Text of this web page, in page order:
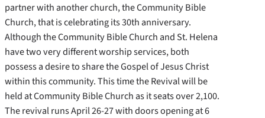
partner with another church, the Community Bible
Church, that is celebrating its 30th anniversary.
Although the Community Bible Church and St. Helena
have two very different worship services, both
possess a desire to share the Gospel of Jesus Christ
within this community. This time the Revival will be
held at Community Bible Church as it seats over 2,100.
The revival runs April 26-27 with doors opening at 6